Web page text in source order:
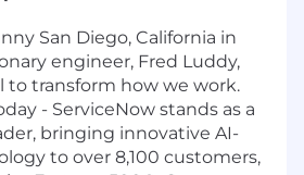
San Diego, California in
engineer, Fred Luddy,
to transform how we work.
- ServiceNow stands as a
bringing innovative AI-
to over 8,100 customers,